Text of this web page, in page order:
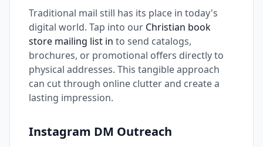
Traditional mail still has its place in today's
digital world. Tap into our Christian book
store mailing list in to send catalogs,
brochures, or promotional offers directly to
physical addresses. This tangible approach
can cut through online clutter and create a
lasting impression.
Instagram DM Outreach